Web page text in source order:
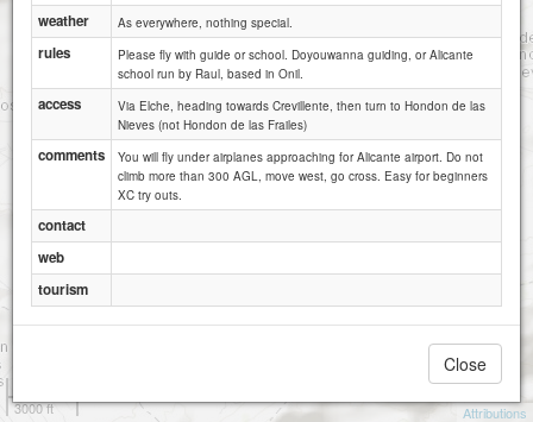
3000 ft
Attributions
weather As everywhere, nothing special.
rules
Please fly with guide or school. Doyouwanna guiding, or Alicante
school run by Raul, based in Onil.
access
Via Elche, heading towards Crevillente, then turn to Hondon de las
Nieves (not Hondon de las Frailes)
comments
You will fly under airplanes approaching for Alicante airport. Do not
climb more than 300 AGL, move west, go cross. Easy for beginners
XC try outs.
contact
web
tourism
Close